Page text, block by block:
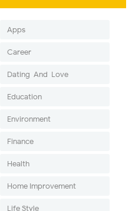
Apps
Career
Dating-And-Love
Education
Environment
Finance
Health
Home Improvement
Life Style